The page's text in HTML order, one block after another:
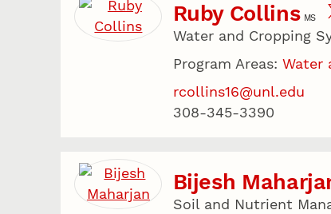
Ruby Collins MS
Water and Cropping
Program Areas: Water
rcollins16@unl.edu
308-345-3390
Bijesh
Soil and Nutrient